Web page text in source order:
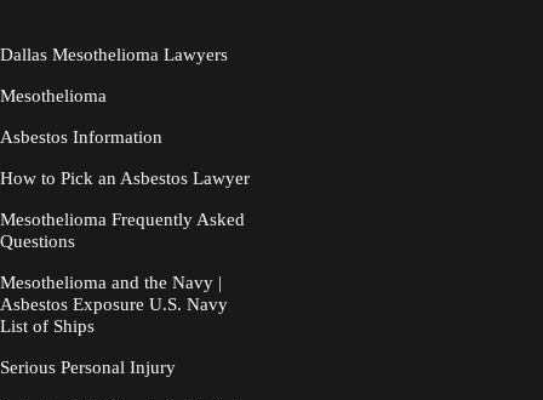
Dallas Mesothelioma Lawyers
Mesothelioma
Asbestos Information
How to Pick an Asbestos Lawyer
Mesothelioma Frequently Asked
Questions
Mesothelioma and the Navy |
Asbestos Exposure U.S. Navy
List of Ships
Serious Personal Injury